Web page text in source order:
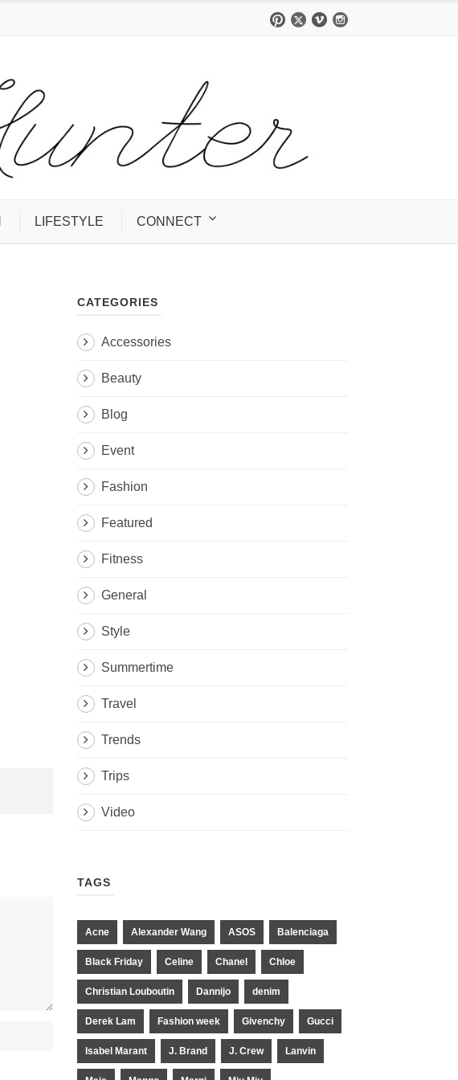
LIFESTYLE CONNECT
CATEGORIES
Accessories
Beauty
Blog
Event
Fashion
Featured
Fitness
General
Style
Summertime
Travel
Trends
Trips
Video
TAGS
Acne Alexander Wang ASOS Balenciaga
Black Friday Celine Chanel Chloe
Christian Louboutin Dannijo denim
Derek Lam Fashion week Givenchy Gucci
Isabel Marant J. Brand J. Crew Lanvin